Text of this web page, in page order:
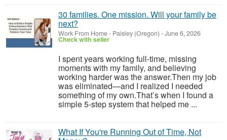
30 families. One mission. Will your family be
next?
Work From Home- Paisley (Oregon) -June 6, 2026
Check with seller
I spent years working full-time, missing
moments with my family, and believing
working harder was the answer.Then my job
was eliminated—and I realized I needed
something of my own.That’s when I found a
simple 5-step system that helped me ...
What If You're Running Out of Time, Not